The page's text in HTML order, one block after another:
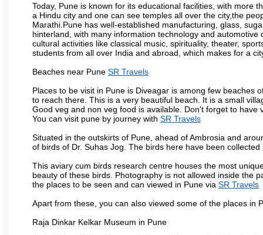
Today, Pune is known for its educational facilities, with more
a Hindu city and one can see temples all over the city,the
Marathi.Pune has well-established manufacturing, glass,
hinterland, with many information technology and
cultural activities like classical music, spirituality, theater,
students from all over India and abroad, which makes for a
Beaches near Pune SR Travels
Places to be visit in Pune is Diveagar is among few beaches
to reach there. This is a very beautiful beach. It is a small
Good veg and non veg food is available. Don't forget to
You can visit pune by journey with SR Travels
Situated in the outskirts of Pune, ahead of Ambrosia and
of birds of Dr. Suhas Jog. The birds here have been
This aviary cum birds research centre houses the most
beauty of these birds. Photography is not allowed inside the
the places to be seen and can viewed in Pune via SR Travels
Apart from these, you can also viewed some of the places in
Raja Dinkar Kelkar Museum in Pune